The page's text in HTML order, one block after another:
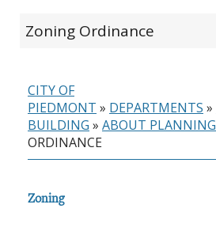
Zoning Ordinance
CITY OF
PIEDMONT » DEPARTMENTS »
BUILDING » ABOUT PLANNING
ORDINANCE
Zoning